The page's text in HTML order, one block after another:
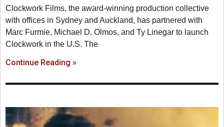
Clockwork Films, the award-winning production collective
with offices in Sydney and Auckland, has partnered with
Marc Furmie, Michael D. Olmos, and Ty Linegar to launch
Clockwork in the U.S. The
Continue Reading »